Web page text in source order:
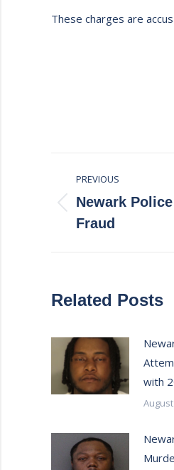
These charges are
navigation
PREVIOUS
Previous
post:
Newark
Fraud
Related Posts
with